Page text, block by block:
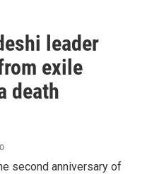
leader
exile
death
second anniversary of